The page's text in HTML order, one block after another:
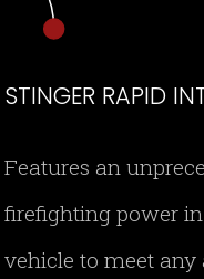
STINGER RAPID
Features an
firefighting power
vehicle to meet any